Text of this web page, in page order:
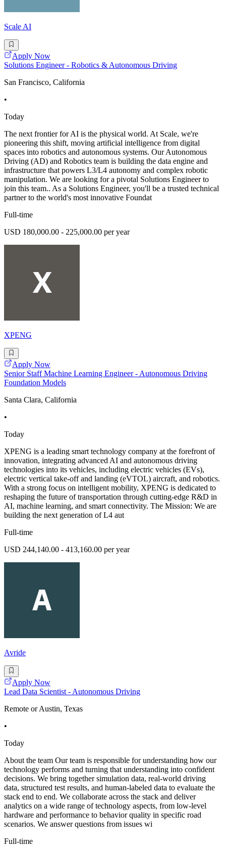
Scale AI
Apply Now
Solutions Engineer - Robotics & Autonomous Driving
San Francisco, California
•
Today
The next frontier for AI is the physical world. At Scale, we're
pioneering this shift, moving artificial intelligence from digital
spaces into robotics and autonomous systems. Our Autonomous
Driving (AD) and Robotics team is building the data engine and
infrastructure that powers L3/L4 autonomy and complex robotic
manipulation. We are looking for a pivotal Solutions Engineer to
join this team.. As a Solutions Engineer, you'll be a trusted technical
partner to the world's most innovative Foundat
Full-time
USD 180,000.00 - 225,000.00 per year
XPENG
Apply Now
Senior Staff Machine Learning Engineer - Autonomous Driving
Foundation Models
Santa Clara, California
•
Today
XPENG is a leading smart technology company at the forefront of
innovation, integrating advanced AI and autonomous driving
technologies into its vehicles, including electric vehicles (EVs),
electric vertical take-off and landing (eVTOL) aircraft, and robotics.
With a strong focus on intelligent mobility, XPENG is dedicated to
reshaping the future of transportation through cutting-edge R&D in
AI, machine learning, and smart connectivity. The Mission: We are
building the next generation of L4 aut
Full-time
USD 244,140.00 - 413,160.00 per year
Avride
Apply Now
Lead Data Scientist - Autonomous Driving
Remote or Austin, Texas
•
Today
About the team Our team is responsible for understanding how our
technology performs and turning that understanding into confident
decisions. We bring together simulation data, real-world driving
data, structured test results, and human-labeled data to evaluate the
stack end to end. We collaborate across the stack and deliver
analytics on a wide range of technology aspects, from low-level
hardware and performance to behavior quality in specific road
scenarios. We answer questions from issues wi
Full-time